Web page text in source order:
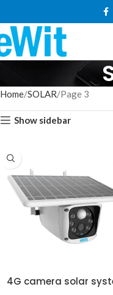
Home SOLAR Page 3
Show sidebar
4G camera solar